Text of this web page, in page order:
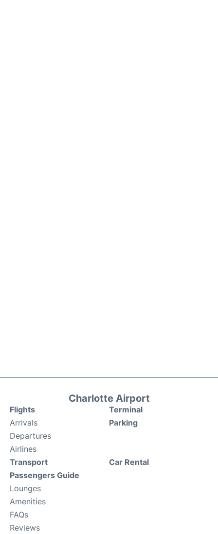
Charlotte Airport
Flights
Arrivals
Departures
Airlines
Terminal
Parking
Transport
Passengers Guide
Lounges
Amenities
FAQs
Reviews
Car Rental